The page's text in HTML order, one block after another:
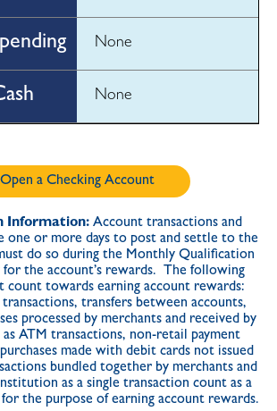
None
None
Open a Checking Account
Information: Account transactions and
one or more days to post and settle to the
do so during the Monthly Qualification
the account’s rewards. The following
count towards earning account rewards:
transfers between accounts,
processed by merchants and received by
ATM transactions, non-retail payment
made with debit cards not issued
bundled together by merchants and
as a single transaction count as a
the purpose of earning account rewards.